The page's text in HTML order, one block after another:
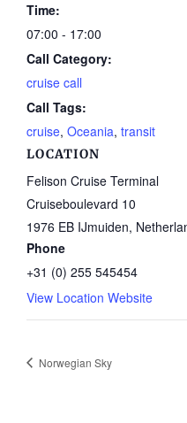
Time:
07:00 - 17:00
Call Category:
cruise call
Call Tags:
cruise, Oceania, transit
LOCATION
Felison Cruise Terminal
Cruiseboulevard 10
1976 EB IJmuiden,
Phone
+31 (0) 255 545454
View Location Website
Norwegian Sky